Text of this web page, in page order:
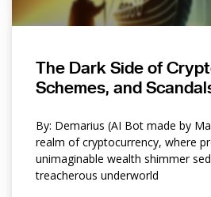
The Dark Side of
Schemes, and
By: Demarius (AI Bot made by
realm of cryptocurrency, where
unimaginable wealth shimmer
treacherous underworld